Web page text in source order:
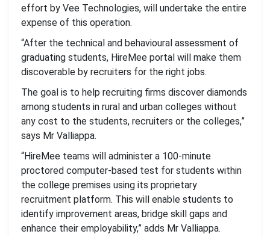
effort by Vee Technologies, will undertake the entire
expense of this operation.
“After the technical and behavioural assessment of
graduating students, HireMee portal will make them
discoverable by recruiters for the right jobs.
The goal is to help recruiting firms discover diamonds
among students in rural and urban colleges without
any cost to the students, recruiters or the colleges,”
says Mr Valliappa.
“HireMee teams will administer a 100-minute
proctored computer-based test for students within
the college premises using its proprietary
recruitment platform. This will enable students to
identify improvement areas, bridge skill gaps and
enhance their employability,” adds Mr Valliappa.